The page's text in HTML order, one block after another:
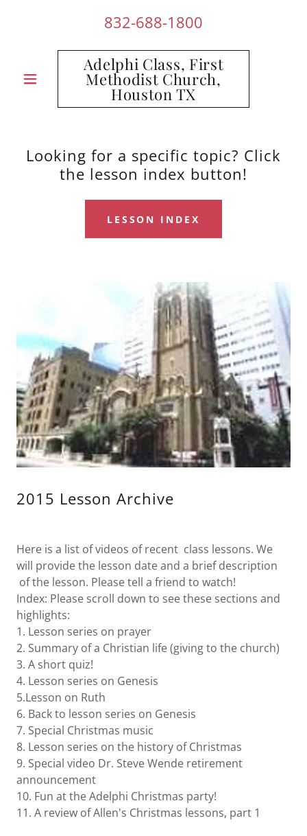
832-688-1800
Adelphi Class, First
Methodist Church,
Houston TX
Looking for a specific topic? Click
the lesson index button!
LESSON INDEX
2015 Lesson Archive
Here is a list of videos of recent class lessons. We
will provide the lesson date and a brief description
of the lesson. Please tell a friend to watch!
Index: Please scroll down to see these sections and
highlights:
1. Lesson series on prayer
2. Summary of a Christian life (giving to the church)
3. A short quiz!
4. Lesson series on Genesis
5.Lesson on Ruth
6. Back to lesson series on Genesis
7. Special Christmas music
8. Lesson series on the history of Christmas
9. Special video Dr. Steve Wende retirement
announcement
10. Fun at the Adelphi Christmas party!
11. A review of Allen's Christmas lessons, part 1